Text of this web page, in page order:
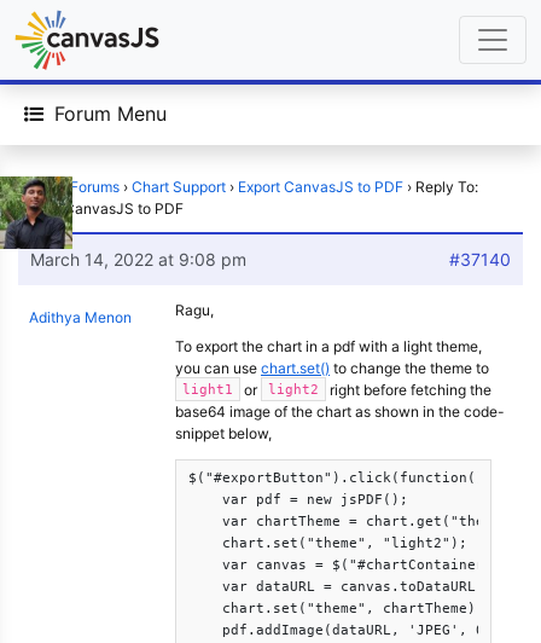
Forum Menu
Home › Forums › Chart Support › Export CanvasJS to PDF › Reply To:
Export CanvasJS to PDF
March 14, 2022 at 9:08 pm #37140
Adithya Menon
Ragu,
To export the chart in a pdf with a light theme,
you can use chart.set() to change the theme to
light1 or light2
right before fetching the
base64 image of the chart as shown in the code-
snippet below,
$("#exportButton").click(function(){
    var pdf = new jsPDF();
    var chartTheme = chart.get("theme");
    chart.set("theme", "light2");
var canvas = $("#chartContainer
    var dataURL = canvas.toDataURL();
    chart.set("theme", chartTheme);
    pdf.addImage(dataURL, 'JPEG', 0, 0);